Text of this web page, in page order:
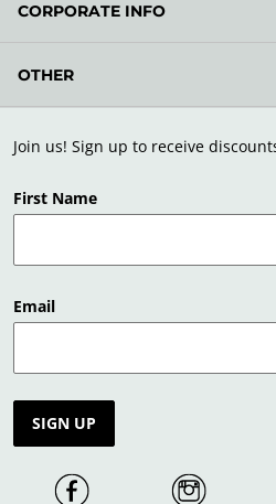
Join us! Sign up to receive
First Name
Email
SIGN UP
CORPORATE INFO
OTHER